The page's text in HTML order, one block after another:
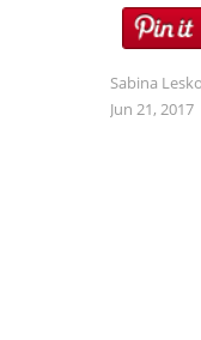
Sabina
Jun 21, 2017